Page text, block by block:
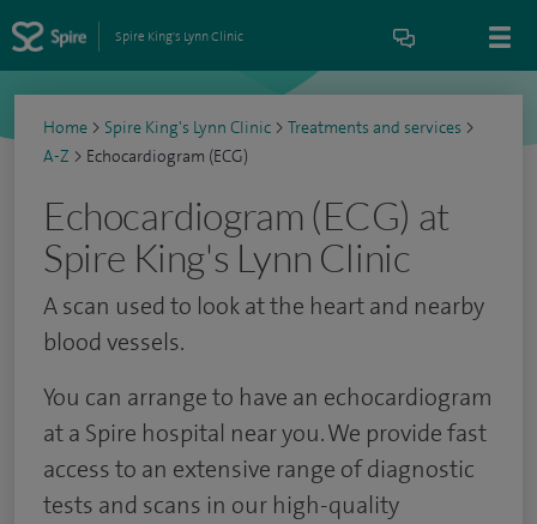
Spire King's Lynn Clinic
Home > Spire King's Lynn Clinic > Treatments and services >
A-Z > Echocardiogram (ECG)
Echocardiogram (ECG) at
Spire King's Lynn Clinic
A scan used to look at the heart and nearby
blood vessels.
You can arrange to have an echocardiogram
at a Spire hospital near you. We provide fast
access to an extensive range of diagnostic
tests and scans in our high-quality